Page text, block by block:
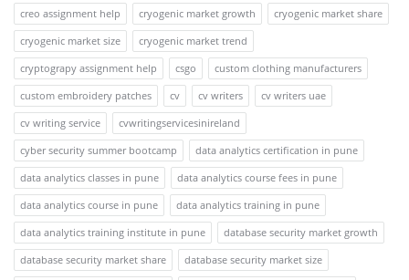
creo assignment help
cryogenic market growth
cryogenic market share
cryogenic market size
cryogenic market trend
cryptograpy assignment help
csgo
custom clothing manufacturers
custom embroidery patches
cv cv writers
cv writers uae
cv writing service
cvwritingservicesinireland
cyber security summer bootcamp
data analytics certification in pune
data analytics classes in pune
data analytics course fees in pune
data analytics course in pune
data analytics training in pune
data analytics training institute in pune
database security market growth
database security market share
database security market size